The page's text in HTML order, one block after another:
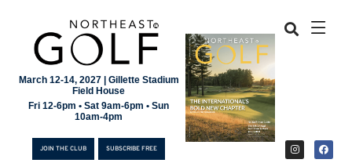
March 12-14, 2027 | Gillette Stadium
Field House
Fri 12-6pm • Sat 9am-6pm • Sun
10am-4pm
JOIN THE CLUB SUBSCRIBE FREE